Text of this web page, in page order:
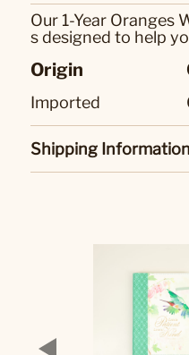
Our 1-Year Oranges
s designed to help
Origin
Imported
Shipping Information